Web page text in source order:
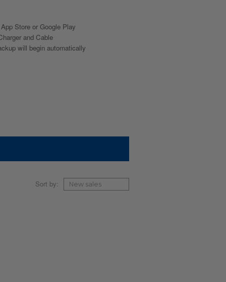
Store or Google Play
and Cable
will begin automatically
Sort by: